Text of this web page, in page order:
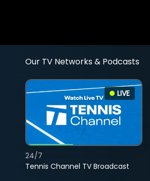
Our TV Networks & Podcasts
LIVE
Tennis Channel TV Broadcast
24/7